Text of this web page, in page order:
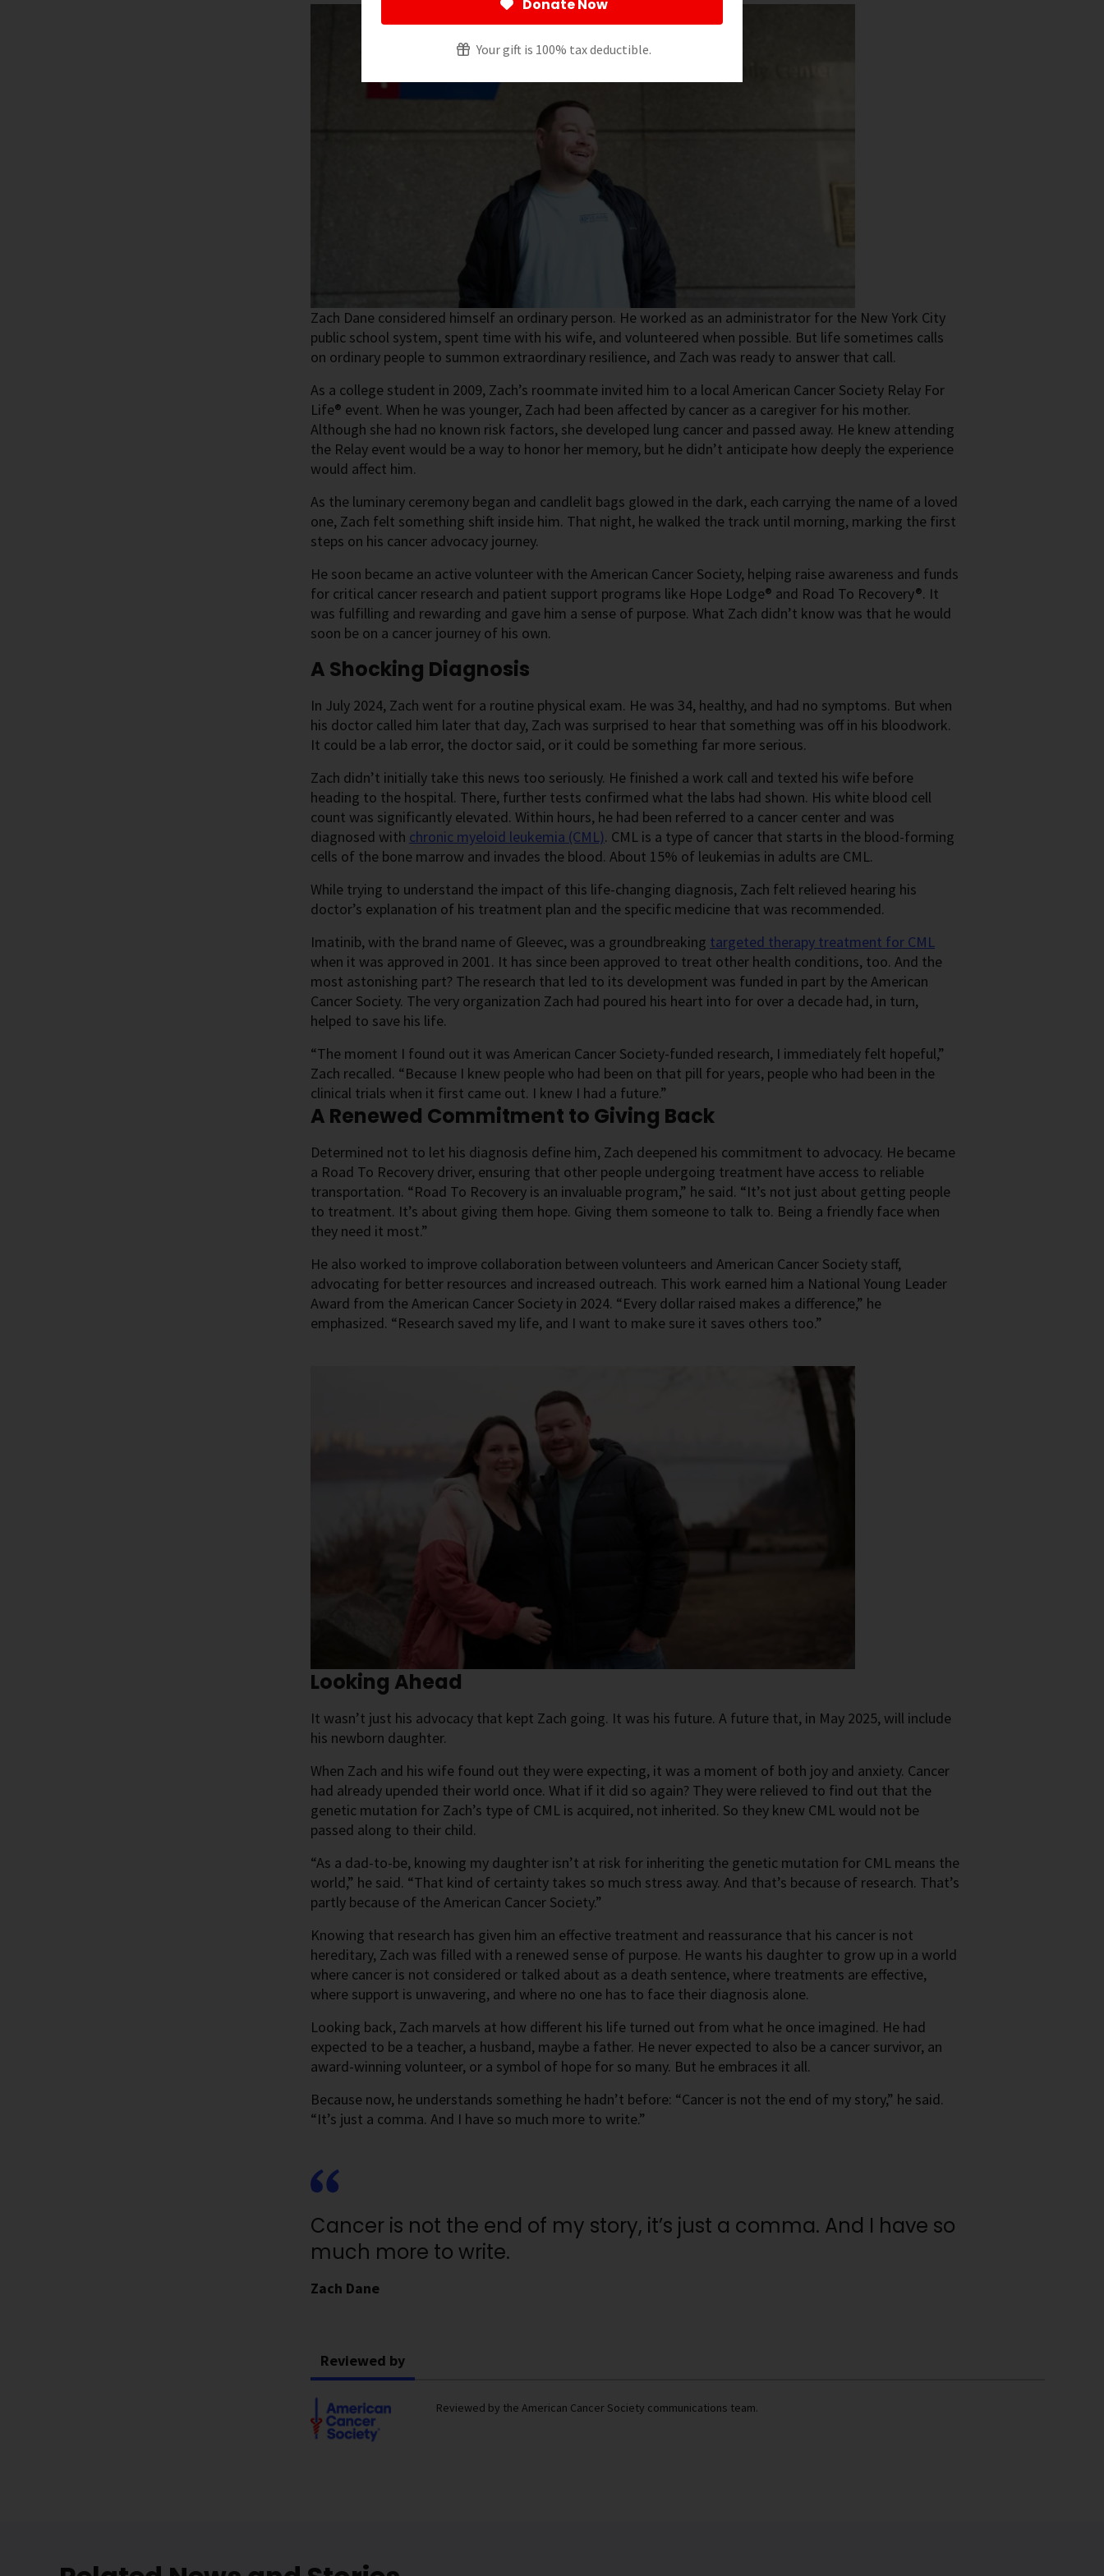
Donate Now
Your gift is 100% tax deductible.
Zach Dane considered himself an ordinary person. He worked as an administrator for the New York City
public school system, spent time with his wife, and volunteered when possible. But life sometimes calls
on ordinary people to summon extraordinary resilience, and Zach was ready to answer that call.
As a college student in 2009, Zach’s roommate invited him to a local American Cancer Society Relay For
Life® event. When he was younger, Zach had been affected by cancer as a caregiver for his mother.
Although she had no known risk factors, she developed lung cancer and passed away. He knew attending
the Relay event would be a way to honor her memory, but he didn’t anticipate how deeply the experience
would affect him.
As the luminary ceremony began and candlelit bags glowed in the dark, each carrying the name of a loved
one, Zach felt something shift inside him. That night, he walked the track until morning, marking the first
steps on his cancer advocacy journey.
He soon became an active volunteer with the American Cancer Society, helping raise awareness and funds
for critical cancer research and patient support programs like Hope Lodge® and Road To Recovery®. It
was fulfilling and rewarding and gave him a sense of purpose. What Zach didn’t know was that he would
soon be on a cancer journey of his own.
A Shocking Diagnosis
In July 2024, Zach went for a routine physical exam. He was 34, healthy, and had no symptoms. But when
his doctor called him later that day, Zach was surprised to hear that something was off in his bloodwork.
It could be a lab error, the doctor said, or it could be something far more serious.
Zach didn’t initially take this news too seriously. He finished a work call and texted his wife before
heading to the hospital. There, further tests confirmed what the labs had shown. His white blood cell
count was significantly elevated. Within hours, he had been referred to a cancer center and was
diagnosed with chronic myeloid leukemia (CML). CML is a type of cancer that starts in the blood-forming
cells of the bone marrow and invades the blood. About 15% of leukemias in adults are CML.
While trying to understand the impact of this life-changing diagnosis, Zach felt relieved hearing his
doctor’s explanation of his treatment plan and the specific medicine that was recommended.
Imatinib, with the brand name of Gleevec, was a groundbreaking targeted therapy treatment for CML
when it was approved in 2001. It has since been approved to treat other health conditions, too. And the
most astonishing part? The research that led to its development was funded in part by the American
Cancer Society. The very organization Zach had poured his heart into for over a decade had, in turn,
helped to save his life.
“The moment I found out it was American Cancer Society-funded research, I immediately felt hopeful,”
Zach recalled. “Because I knew people who had been on that pill for years, people who had been in the
clinical trials when it first came out. I knew I had a future.”
A Renewed Commitment to Giving Back
Determined not to let his diagnosis define him, Zach deepened his commitment to advocacy. He became
a Road To Recovery driver, ensuring that other people undergoing treatment have access to reliable
transportation. “Road To Recovery is an invaluable program,” he said. “It’s not just about getting people
to treatment. It’s about giving them hope. Giving them someone to talk to. Being a friendly face when
they need it most.”
He also worked to improve collaboration between volunteers and American Cancer Society staff,
advocating for better resources and increased outreach. This work earned him a National Young Leader
Award from the American Cancer Society in 2024. “Every dollar raised makes a difference,” he
emphasized. “Research saved my life, and I want to make sure it saves others too.”
Looking Ahead
It wasn’t just his advocacy that kept Zach going. It was his future. A future that, in May 2025, will include
his newborn daughter.
When Zach and his wife found out they were expecting, it was a moment of both joy and anxiety. Cancer
had already upended their world once. What if it did so again? They were relieved to find out that the
genetic mutation for Zach’s type of CML is acquired, not inherited. So they knew CML would not be
passed along to their child.
“As a dad-to-be, knowing my daughter isn’t at risk for inheriting the genetic mutation for CML means the
world,” he said. “That kind of certainty takes so much stress away. And that’s because of research. That’s
partly because of the American Cancer Society.”
Knowing that research has given him an effective treatment and reassurance that his cancer is not
hereditary, Zach was filled with a renewed sense of purpose. He wants his daughter to grow up in a world
where cancer is not considered or talked about as a death sentence, where treatments are effective,
where support is unwavering, and where no one has to face their diagnosis alone.
Looking back, Zach marvels at how different his life turned out from what he once imagined. He had
expected to be a teacher, a husband, maybe a father. He never expected to also be a cancer survivor, an
award-winning volunteer, or a symbol of hope for so many. But he embraces it all.
Because now, he understands something he hadn’t before: “Cancer is not the end of my story,” he said.
“It’s just a comma. And I have so much more to write.”
Cancer is not the end of my story, it’s just a comma. And I have so
much more to write.
Zach Dane
Reviewed by
Reviewed by the American Cancer Society communications team.